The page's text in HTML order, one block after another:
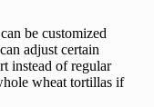
be customized
adjust certain
instead of regular
wheat tortillas if